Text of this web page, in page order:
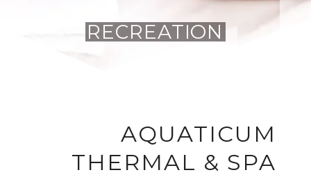
RECREATION
AQUATICUM
THERMAL & SPA